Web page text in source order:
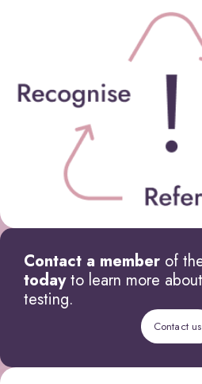
Contact a member of
todayto learn more
testing.
Contact us